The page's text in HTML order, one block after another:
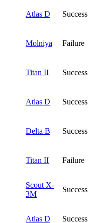
Atlas D Success
Molniya Failure
Titan II Success
Atlas D Success
Delta B Success
Titan II Failure
Scout X-
3M
Success
Atlas D Success